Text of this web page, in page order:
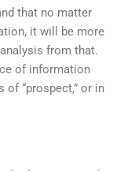
that no matter
it will be more
from that.
of information
of “prospect,” or in